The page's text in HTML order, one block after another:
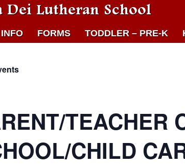
Dei Lutheran School
FORMS TODDLER – PRE-K
TEACHER
CHILD